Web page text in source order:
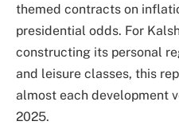
themed contracts on
presidential odds. For
constructing its personal
and leisure classes, this
almost each development
2025.